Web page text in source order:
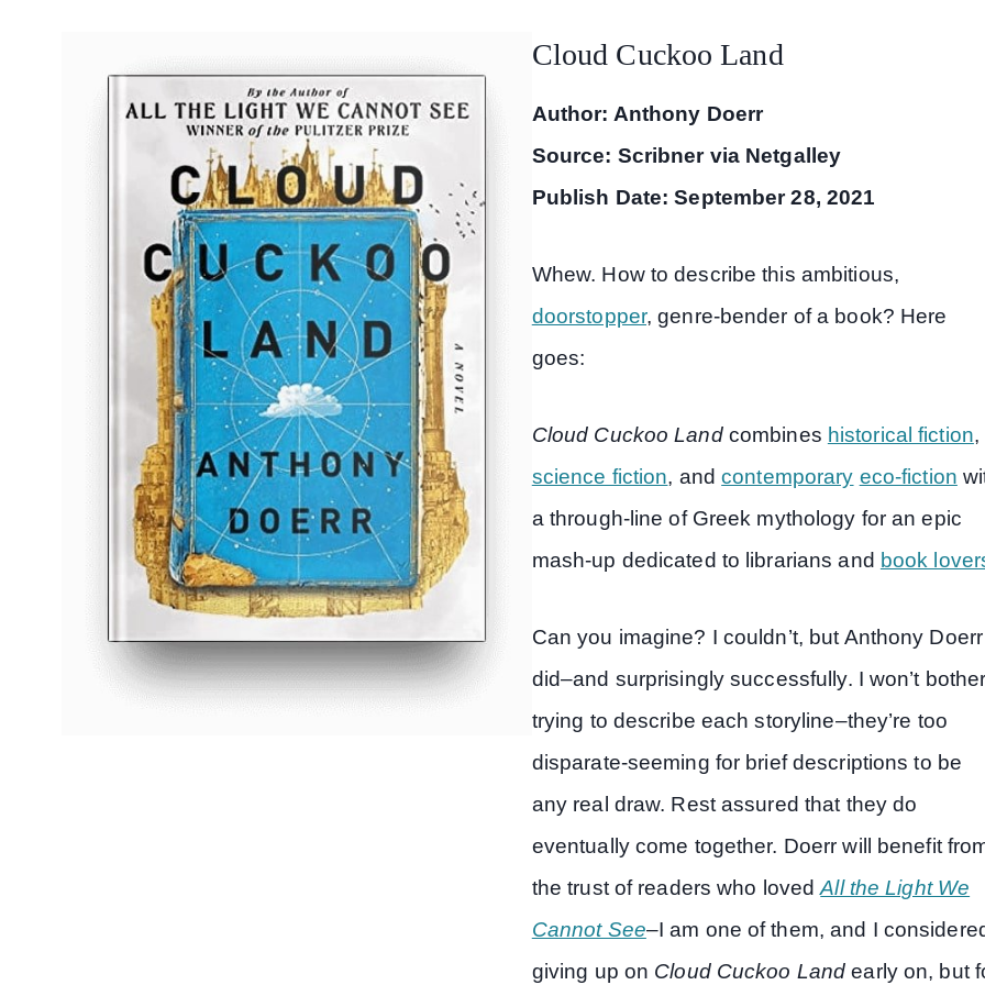
Cloud Cuckoo Land
Author: Anthony Doerr
Source: Scribner via Netgalley
Publish Date: September 28, 2021
Whew. How to describe this ambitious,
doorstopper, genre-bender of a book? Here
goes:
Cloud Cuckoo Landcombines historical fiction,
science fiction, andcontemporary eco-fiction
a through-line of Greek mythology for an epic
mash-up dedicated to librarians and book
Can you imagine? I couldn’t, but Anthony Doerr
did–and surprisingly successfully. I won’t
trying to describe each storyline–they’re too
disparate-seeming for brief descriptions to be
any real draw. Rest assured that they do
eventually come together. Doerr will benefit
the trust of readers who lovedAll the Light We
Cannot See–I am one of them, and I
giving up on Cloud Cuckoo Land early on, but